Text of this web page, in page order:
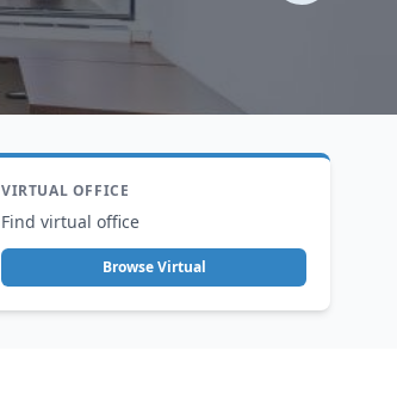
VIRTUAL OFFICE
Find virtual office
Browse Virtual